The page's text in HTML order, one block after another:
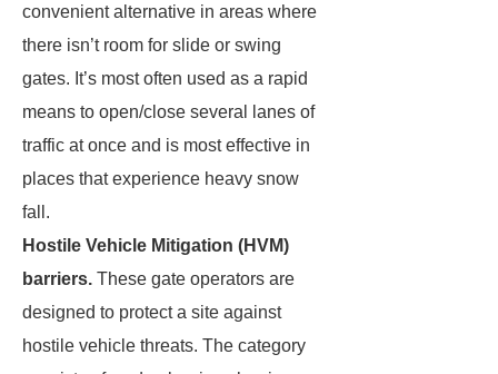
convenient alternative in areas where
there isn’t room for slide or swing
gates. It’s most often used as a rapid
means to open/close several lanes of
traffic at once and is most effective in
places that experience heavy snow
fall.
Hostile Vehicle Mitigation (HVM)
barriers. These gate operators are
designed to protect a site against
hostile vehicle threats. The category